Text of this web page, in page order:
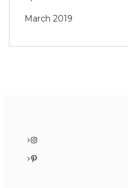
March 2019
Instagram
Pinterest